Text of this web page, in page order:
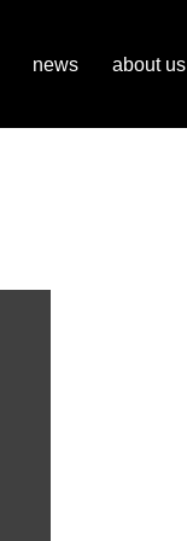
news about us